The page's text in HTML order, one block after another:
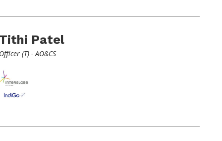
Patel
(T) - AO&CS